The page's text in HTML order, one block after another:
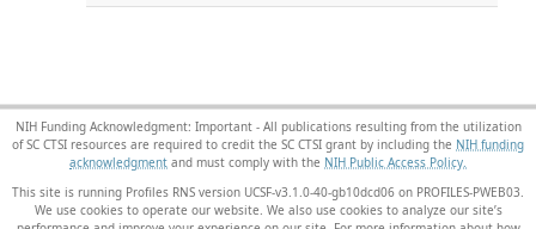
NIH Funding Acknowledgment: Important - All publications resulting from the utilization
of SC CTSI resources are required to credit the SC CTSI grant by including the NIH funding
acknowledgment and must comply with the NIH Public Access Policy.
This site is running Profiles RNS version UCSF-v3.1.0-40-gb10dcd06 on PROFILES-PWEB03
We use cookies to operate our website. We also use cookies to analyze our site’s